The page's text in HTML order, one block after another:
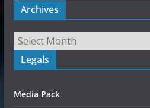
Archives
Legals
Media Pack